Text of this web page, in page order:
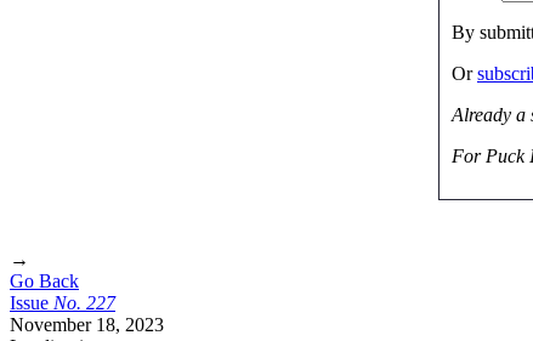
By
Or
Already a
For Puck
→
Go Back
Issue No. 227
November 18, 2023